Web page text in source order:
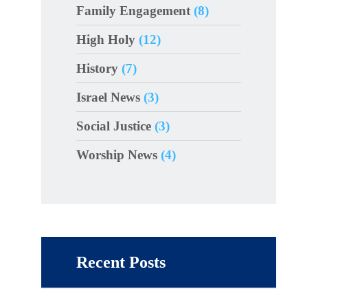
Family Engagement (8)
High Holy (12)
History (7)
Israel News (3)
Social Justice (3)
Worship News (4)
Recent Posts